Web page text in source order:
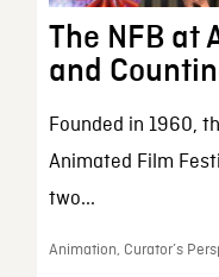
The NFB at
and
Founded in 1960,
Animated Film
two...
Animation, Curator’s